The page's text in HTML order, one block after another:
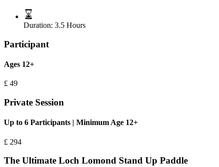
Duration: 3.5 Hours
Participant
Ages 12+
£ 49
Private Session
Up to 6 Participants | Minimum Age 12+
£ 294
The Ultimate Loch Lomond Stand Up Paddle